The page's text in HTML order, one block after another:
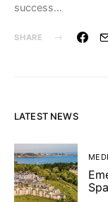
success…
SHARE
LATEST NEWS